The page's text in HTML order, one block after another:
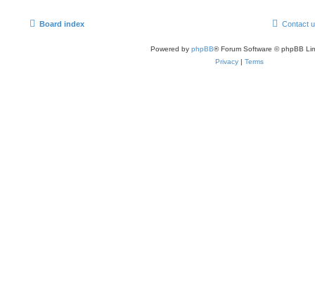
Board index Contact
Powered by phpBB® Forum Software © phpBB
Privacy | Terms